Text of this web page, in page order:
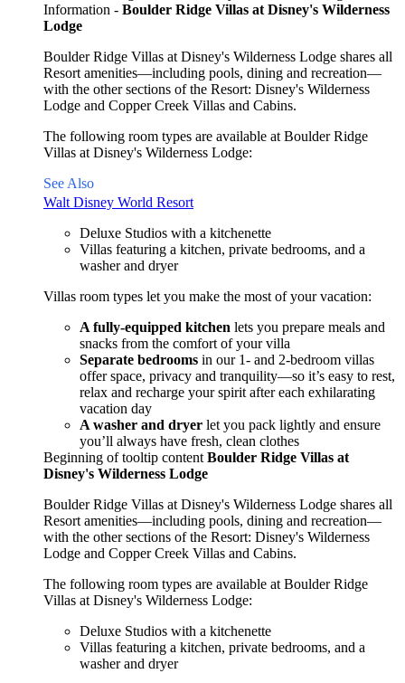
Information - Boulder Ridge Villas at Disney's Wilderness
Lodge
Boulder Ridge Villas at Disney's Wilderness Lodge shares all
Resort amenities—including pools, dining and recreation—
with the other sections of the Resort: Disney's Wilderness
Lodge and Copper Creek Villas and Cabins.
The following room types are available at Boulder Ridge
Villas at Disney's Wilderness Lodge:
See Also
Walt Disney World Resort
Deluxe Studios with a kitchenette
Villas featuring a kitchen, private bedrooms, and a
washer and dryer
Villas room types let you make the most of your vacation:
A fully-equipped kitchen lets you prepare meals and
snacks from the comfort of your villa
Separate bedrooms in our 1- and 2-bedroom villas
offer space, privacy and tranquility—so it’s easy to rest,
relax and recharge your spirit after each exhilarating
vacation day
A washer and dryer let you pack lightly and ensure
you’ll always have fresh, clean clothes
Beginning of tooltip content Boulder Ridge Villas at
Disney's Wilderness Lodge
Boulder Ridge Villas at Disney's Wilderness Lodge shares all
Resort amenities—including pools, dining and recreation—
with the other sections of the Resort: Disney's Wilderness
Lodge and Copper Creek Villas and Cabins.
The following room types are available at Boulder Ridge
Villas at Disney's Wilderness Lodge:
Deluxe Studios with a kitchenette
Villas featuring a kitchen, private bedrooms, and a
washer and dryer